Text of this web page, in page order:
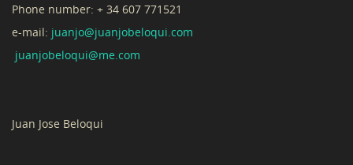
Phone number: + 34 607 771521
e-mail: juanjo@juanjobeloqui.com
juanjobeloqui@me.com
Juan Jose Beloqui